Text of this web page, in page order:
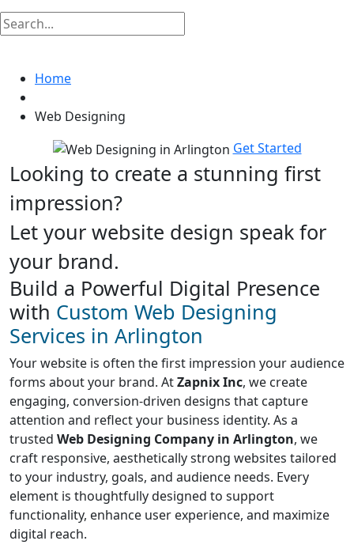
Home
Web Designing
Get Started
Looking to create a stunning first
impression?
Let your website design speak for
your brand.
Build a Powerful Digital Presence
with Custom Web Designing
Services in Arlington
Your website is often the first impression your audience
forms about your brand. AtZapnix Inc, we create
engaging, conversion-driven designs that capture
attention and reflect your business identity. As a
trusted Web Designing Company in Arlington, we
craft responsive, aesthetically strong websites tailored
to your industry, goals, and audience needs. Every
element is thoughtfully designed to support
functionality, enhance user experience, and maximize
digital reach.